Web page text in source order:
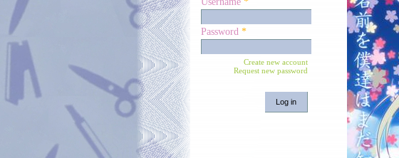
Password *
Create new account
Request new password